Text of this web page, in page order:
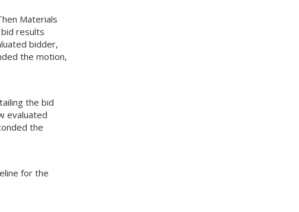
Materials
results
bidder,
the motion,
the bid
evaluated
the
for the